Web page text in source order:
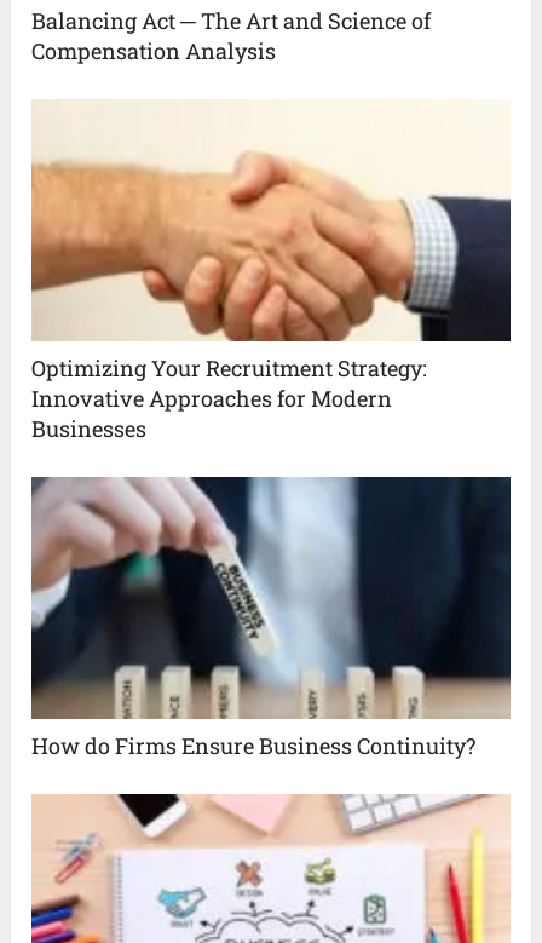
Balancing Act ─ The Art and Science of
Compensation Analysis
Optimizing Your Recruitment Strategy:
Innovative Approaches for Modern
Businesses
How do Firms Ensure Business Continuity?